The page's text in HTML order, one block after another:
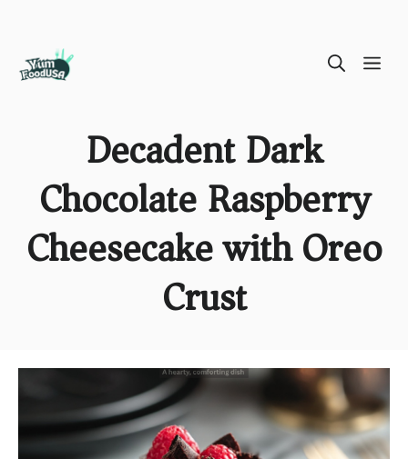
Decadent Dark
Chocolate Raspberry
Cheesecake with Oreo
Crust